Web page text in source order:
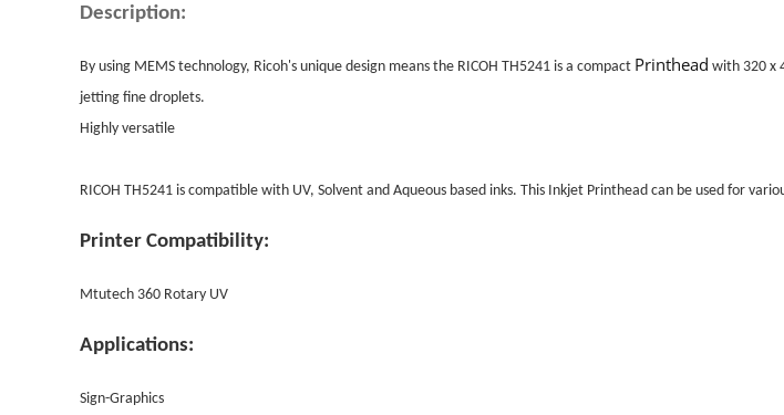
Description:
By using MEMS technology, Ricoh's unique design means the RICOH TH5241 is a compact Printhead with 320 x
jetting fine droplets.
Highly versatile
RICOH TH5241 is compatible with UV, Solvent and Aqueous based inks. This Inkjet Printhead can be used for
Printer Compatibility:
Mtutech 360 Rotary UV
Applications:
Sign-Graphics